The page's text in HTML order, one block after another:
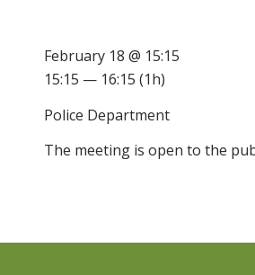
The meeting is open to the
February 18 @ 15:15
15:15 — 16:15 (1h)
Police Department